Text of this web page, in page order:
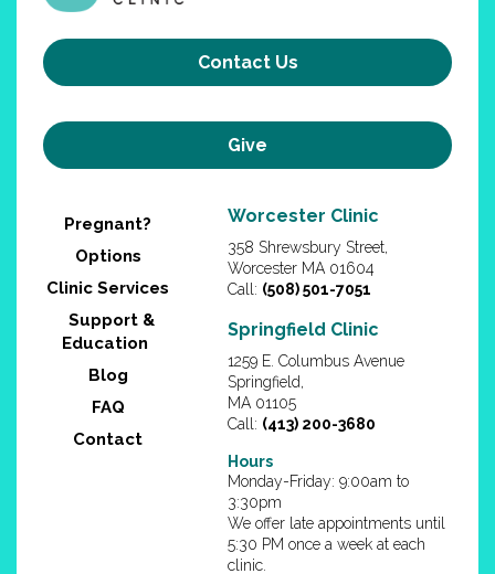
Contact Us
Give
Pregnant?
Options
Clinic Services
Support &
Education
Blog
FAQ
Contact
Worcester Clinic
358 Shrewsbury Street,
Worcester MA 01604
Call: (508) 501-7051
Springfield Clinic
1259 E. Columbus Avenue
Springfield,
MA 01105
Call: (413) 200-3680
Hours
Monday-Friday: 9:00am to
3:30pm
We offer late appointments until
5:30 PM once a week at each
clinic.